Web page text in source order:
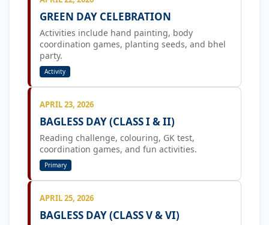
GREEN DAY CELEBRATION
Activities include hand painting, body
coordination games, planting seeds, and bhel
party.
Activity
APRIL 23, 2026
BAGLESS DAY (CLASS I & II)
Reading challenge, colouring, GK test,
coordination games, and fun activities.
Primary
APRIL 25, 2026
BAGLESS DAY (CLASS V & VI)